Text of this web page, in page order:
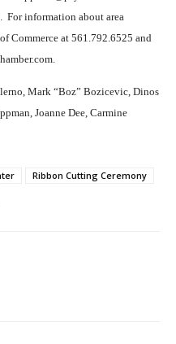
For information about area
Commerce at 561.792.6525 and
Mark “Boz” Bozicevic, Dinos
Joanne Dee, Carmine
Ribbon Cutting Ceremony